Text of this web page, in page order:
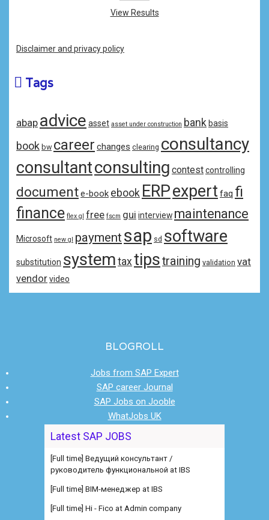
View Results
Disclaimer and privacy policy
Tags
abap advice asset asset under construction bank basis
book bw career changes clearing consultancy
consultantconsulting contestcontrolling
documente-book ebook ERPexpert faq fi
finance flex gl free fscm gui interview maintenance
Microsoft new gl payment sap sd software
substitution system tax tipstraining validation vat
vendorvideo
BLOGROLL
Jobs from SAP Expert
SAP career Journal
SAP Jobs on Jooble
WhatJobs UK
Latest SAP JOBS
[Full time] Ведущий консультант /
руководитель функциональной at IBS
[Full time] BIM-менеджер at IBS